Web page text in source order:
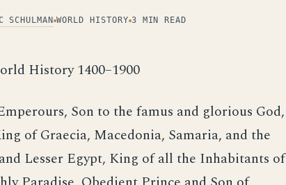
SCHULMAN WORLD HISTORY 3 MIN READ
History 1400–1900
Son to the famus and glorious God,
of Graecia, Macedonia, Samaria, and the
Lesser Egypt, King of all the Inhabitants of